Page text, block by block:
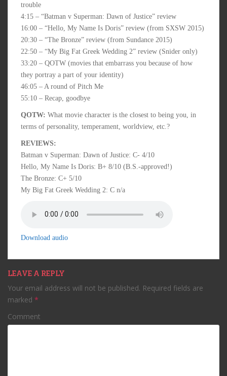
trouble
4:15 – “Batman v Superman: Dawn of Justice” review
16:00 – “Hello, My Name Is Doris” review (from SXSW 2015)
20:30 – “The Bronze” review (from Sundance 2015)
22:50 – “My Big Fat Greek Wedding 2” review (Snider only)
33:20 – QOTW (movies that embarrass you because of how
they portray a part of your identity)
46:05 – A round of Pitch Me
55:10 – Recap, goodbye
QOTW: What movie character is the closest to being you, in
terms of personality, temperament, worldview, etc.?
REVIEWS:
Batman v Superman: Dawn of Justice: C- 4/10
Hello, My Name Is Doris: B+ 8/10 (B.S.-approved!)
The Bronze: C+ 5/10
My Big Fat Greek Wedding 2: C n/a
Download audio
LEAVE A REPLY
Your email address will not be published. Required fields are
marked *
Comment